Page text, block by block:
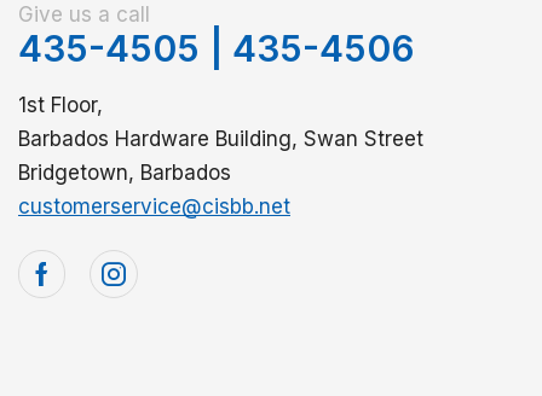
Give us a call
435-4505 435-4506
1st Floor,
Barbados Hardware Building, Swan Street
Bridgetown, Barbados
customerservice@cisbb.net